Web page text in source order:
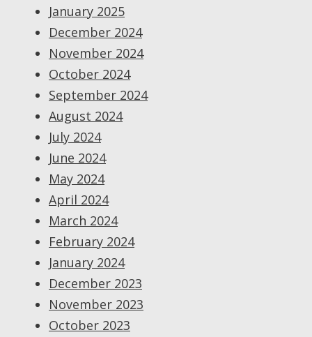
January 2025
December 2024
November 2024
October 2024
September 2024
August 2024
July 2024
June 2024
May 2024
April 2024
March 2024
February 2024
January 2024
December 2023
November 2023
October 2023